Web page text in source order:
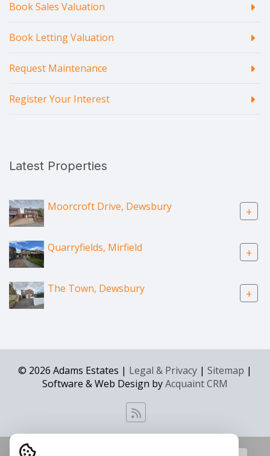
Book Sales Valuation
Book Letting Valuation
Request Maintenance
Register Your Interest
Latest Properties
Moorcroft Drive, Dewsbury +
Quarryfields, Mirfield +
The Town, Dewsbury +
© 2026 Adams Estates | Legal & Privacy | Sitemap |
Software & Web Design byAcquaint CRM